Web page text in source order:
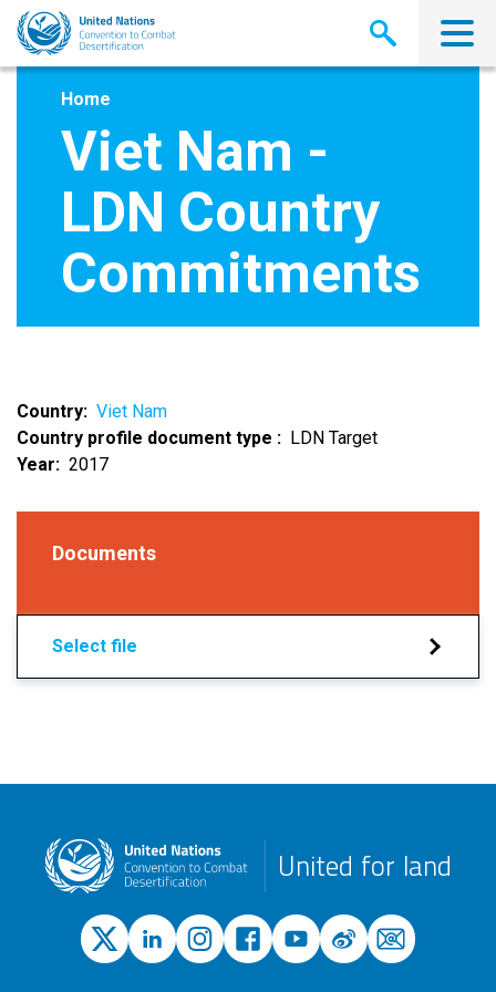
Skip
main
Home
Viet Nam -
LDN Country
Commitments
Country
Viet Nam
Country profile document type
LDN Target
Year
2017
Documents
Select file
United for land